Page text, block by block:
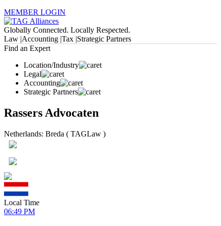
MEMBER LOGIN
Globally Connected. Locally Respected.
Law |Accounting |Tax |Strategic Partners
Find an Expert
Location/Industry
Legal
Accounting
Strategic Partners
Rassers Advocaten
Netherlands: Breda ( TAGLaw )
Local Time
06:49 PM